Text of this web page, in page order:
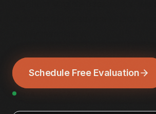
Schedule Free Evaluation